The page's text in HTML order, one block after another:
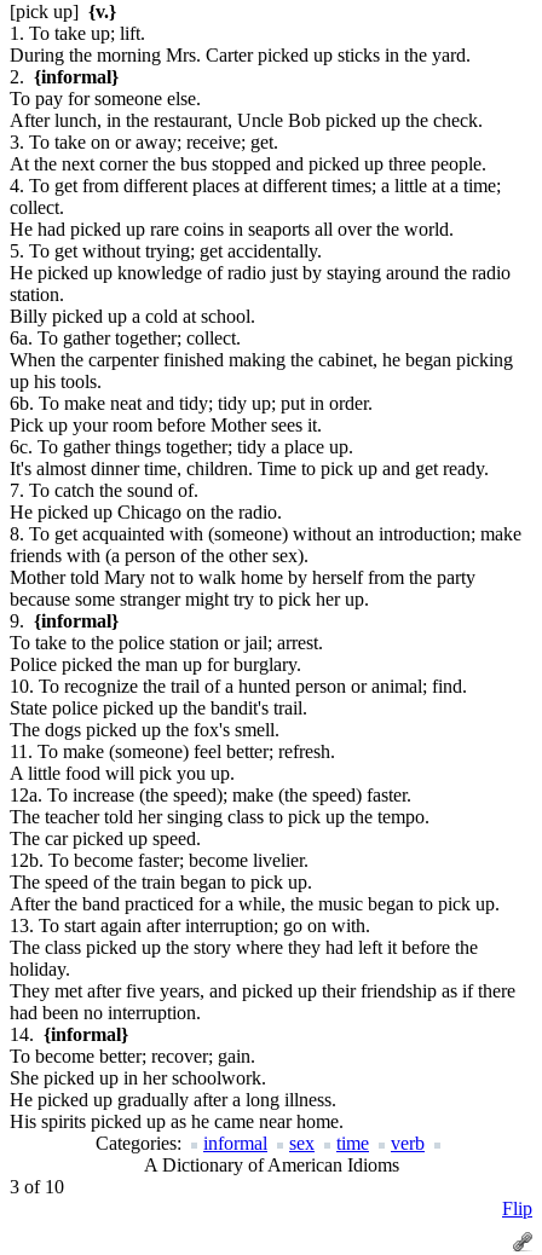
[pick up] {v.}
1. To take up; lift.
During the morning Mrs. Carter picked up sticks in the yard.
2. {informal}
To pay for someone else.
After lunch, in the restaurant, Uncle Bob picked up the check.
3. To take on or away; receive; get.
At the next corner the bus stopped and picked up three people.
4. To get from different places at different times; a little at a time;
collect.
He had picked up rare coins in seaports all over the world.
5. To get without trying; get accidentally.
He picked up knowledge of radio just by staying around the radio
station.
Billy picked up a cold at school.
6a. To gather together; collect.
When the carpenter finished making the cabinet, he began picking
up his tools.
6b. To make neat and tidy; tidy up; put in order.
Pick up your room before Mother sees it.
6c. To gather things together; tidy a place up.
It's almost dinner time, children. Time to pick up and get ready.
7. To catch the sound of.
He picked up Chicago on the radio.
8. To get acquainted with (someone) without an introduction; make
friends with (a person of the other sex).
Mother told Mary not to walk home by herself from the party
because some stranger might try to pick her up.
9. {informal}
To take to the police station or jail; arrest.
Police picked the man up for burglary.
10. To recognize the trail of a hunted person or animal; find.
State police picked up the bandit's trail.
The dogs picked up the fox's smell.
11. To make (someone) feel better; refresh.
A little food will pick you up.
12a. To increase (the speed); make (the speed) faster.
The teacher told her singing class to pick up the tempo.
The car picked up speed.
12b. To become faster; become livelier.
The speed of the train began to pick up.
After the band practiced for a while, the music began to pick up.
13. To start again after interruption; go on with.
The class picked up the story where they had left it before the
holiday.
They met after five years, and picked up their friendship as if there
had been no interruption.
14. {informal}
To become better; recover; gain.
She picked up in her schoolwork.
He picked up gradually after a long illness.
His spirits picked up as he came near home.
Categories:
informal sex time
verb
A Dictionary of American Idioms
3 of 10
Flip